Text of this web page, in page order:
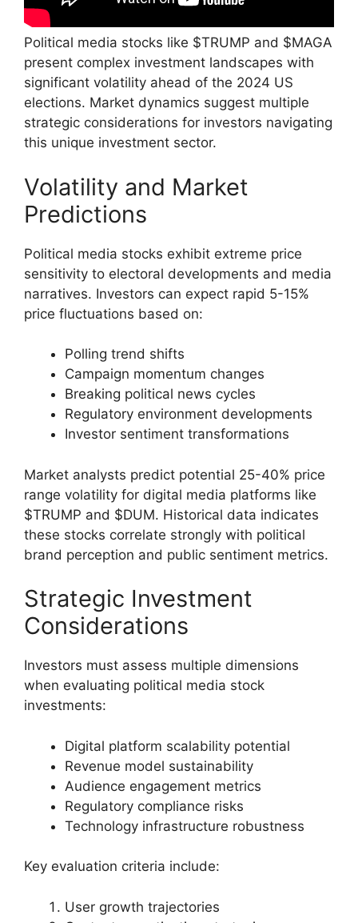
Political media stocks like $TRUMP and $MAGA
present complex investment landscapes with
significant volatility ahead of the 2024 US
elections. Market dynamics suggest multiple
strategic considerations for investors navigating
this unique investment sector.
Volatility and Market
Predictions
Political media stocks exhibit extreme price
sensitivity to electoral developments and media
narratives. Investors can expect rapid 5-15%
price fluctuations based on:
Polling trend shifts
Campaign momentum changes
Breaking political news cycles
Regulatory environment developments
Investor sentiment transformations
Market analysts predict potential 25-40% price
range volatility for digital media platforms like
$TRUMP and $DUM. Historical data indicates
these stocks correlate strongly with political
brand perception and public sentiment metrics.
Strategic Investment
Considerations
Investors must assess multiple dimensions
when evaluating political media stock
investments:
Digital platform scalability potential
Revenue model sustainability
Audience engagement metrics
Regulatory compliance risks
Technology infrastructure robustness
Key evaluation criteria include:
User growth trajectories